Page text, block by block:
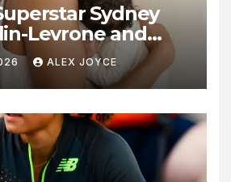
Sydney
Levrone and
Jr. Announce
Girl
ALEX JOYCE